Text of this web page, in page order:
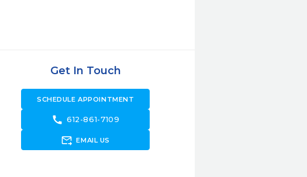
Get In Touch
SCHEDULE APPOINTMENT
call 612-861-7109
forward_to_inbox EMAIL US